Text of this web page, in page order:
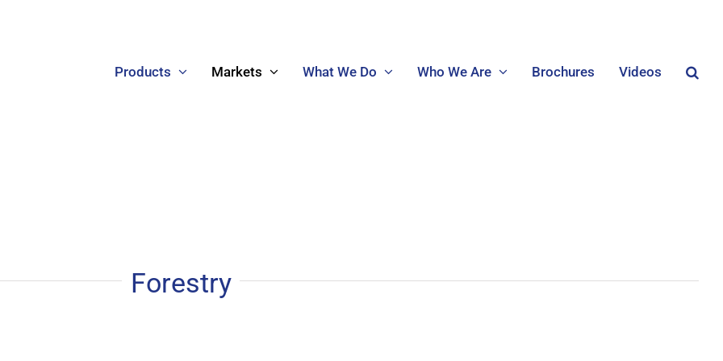
Products Markets What We Do Who We Are Brochures Videos
Forestry